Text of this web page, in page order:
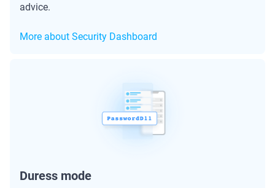
advice.
More about Security Dashboard
Duress mode